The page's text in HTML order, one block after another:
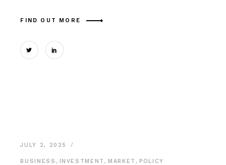
FIND OUT MORE
JULY 2, 2025
BUSINESS , INVESTMENT, MARKET , POLICY